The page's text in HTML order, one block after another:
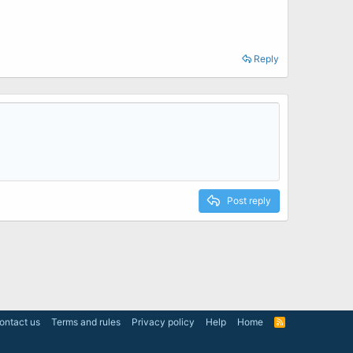
Reply
Post reply
us Terms and rules Privacy policy Help Home
R